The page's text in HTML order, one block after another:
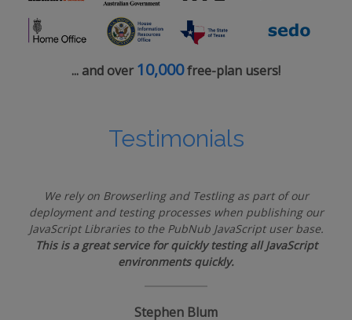
... and over 10,000free-plan users!
Testimonials
We rely on Browserling and Testling as part of our
deployment and testing processes when publishing our
JavaScript Libraries to the PubNub JavaScript user base.
This is a great service for quickly testing all JavaScript
environments quickly.
Stephen Blum